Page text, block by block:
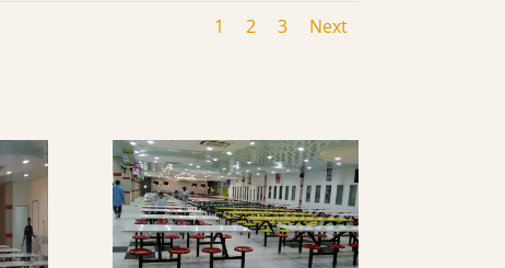
1 2 3 Next